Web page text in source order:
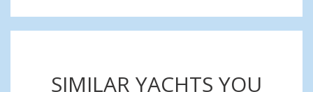
SIMILAR YACHTS YOU